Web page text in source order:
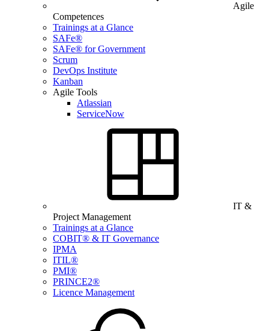
Agile
Competences
Trainings at a Glance
SAFe®
SAFe® for Government
Scrum
DevOps Institute
Kanban
Agile Tools
Atlassian
ServiceNow
IT &
Project Management
Trainings at a Glance
COBIT® & IT Governance
IPMA
ITIL®
PMI®
PRINCE2®
Licence Management